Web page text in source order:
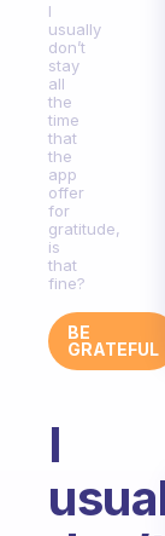
I
usually
don’t
stay
all
the
time
that
the
app
offer
for
gratitude,
is
that
fine?
BE
GRATEFUL
I